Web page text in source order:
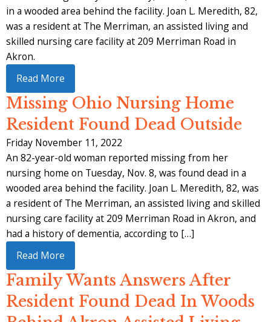
in a wooded area behind the facility. Joan L. Meredith, 82,
was a resident at The Merriman, an assisted living and
skilled nursing care facility at 209 Merriman Road in
Akron.
Read More
Missing Ohio Nursing Home
Resident Found Dead Outside
Friday November 11, 2022
An 82-year-old woman reported missing from her
nursing home on Tuesday, Nov. 8, was found dead in a
wooded area behind the facility. Joan L. Meredith, 82, was
a resident of The Merriman, an assisted living and skilled
nursing care facility at 209 Merriman Road in Akron, and
had a history of dementia, according to […]
Read More
Family Wants Answers After
Resident Found Dead In Woods